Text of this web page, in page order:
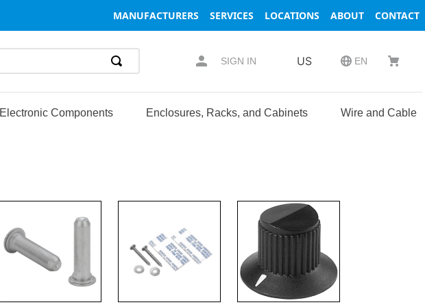
MANUFACTURERS SERVICES LOCATIONS ABOUT CONTACT
SIGN IN US EN
Electronic Components Enclosures, Racks, and Cabinets Wire and Cable